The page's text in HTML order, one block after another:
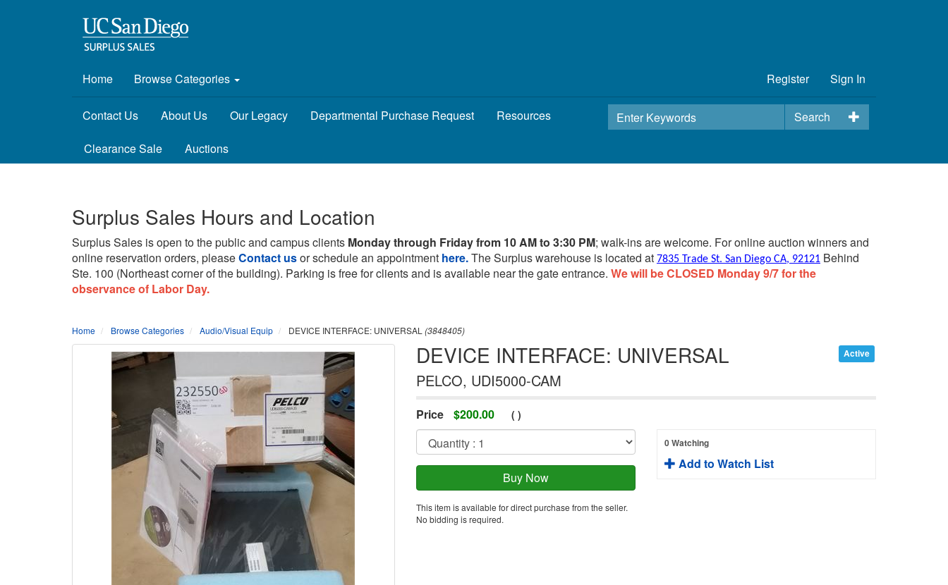
Home Browse Categories Register Sign In
Search
Contact Us About Us Our Legacy Departmental Purchase Request Resources
Clearance Sale Auctions
Surplus Sales Hours and Location
Surplus Sales is open to the public and campus clients Monday through Friday from 10 AM to 3:30 PM; walk-ins are welcome. For online auction winners and
online reservation orders, pleaseContact usor schedule an appointment here.The Surplus warehouse is located at 7835 Trade St. San Diego CA, 92121 Behind
Ste. 100 (Northeast corner of the building). Parking is free for clients and is available near the gate entrance. We will be CLOSED Monday 9/7 for the
observance of Labor Day.
Home Browse Categories Audio/Visual Equip DEVICE INTERFACE: UNIVERSAL (3848405)
Active
DEVICE INTERFACE: UNIVERSAL
PELCO, UDI5000-CAM
Price $200.00 ( )
0 Watching
Add to Watch List
This item is available for direct purchase from the seller.
No bidding is required.